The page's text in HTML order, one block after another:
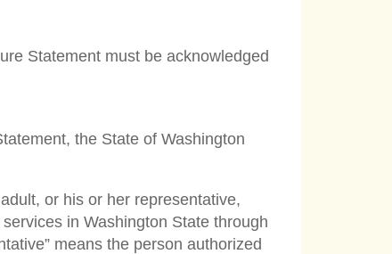
Statement must be acknowledged
the State of Washington
or his or her representative,
in Washington State through
means the person authorized